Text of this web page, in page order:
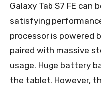
Galaxy Tab S7 FE can
satisfying
processor is powered
paired with massive
usage. Huge battery
the tablet. However,